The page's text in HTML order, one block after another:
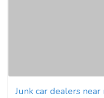
Junk car dealers